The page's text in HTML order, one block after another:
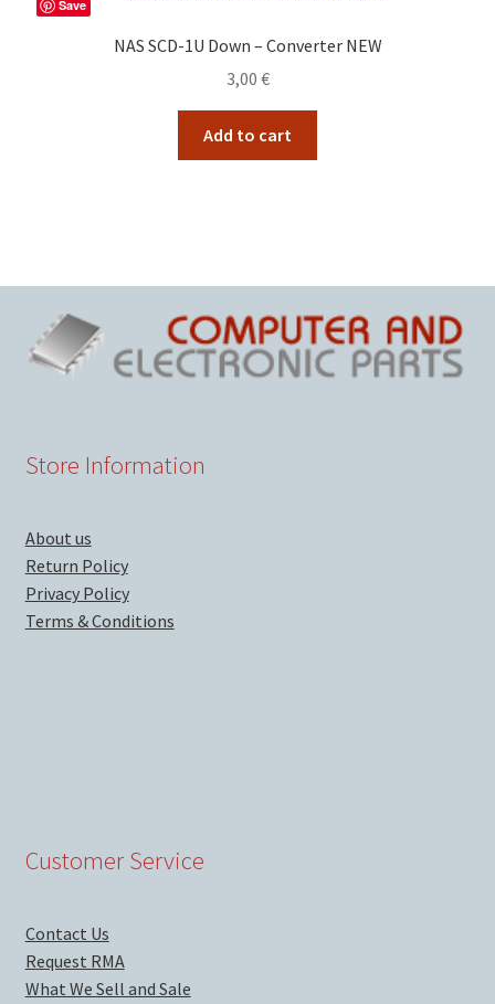
Save
NAS SCD-1U Down – Converter NEW
3,00 €
Add to cart
Store Information
About us
Return Policy
Privacy Policy
Terms & Conditions
Customer Service
Contact Us
Request RMA
What We Sell and Sale